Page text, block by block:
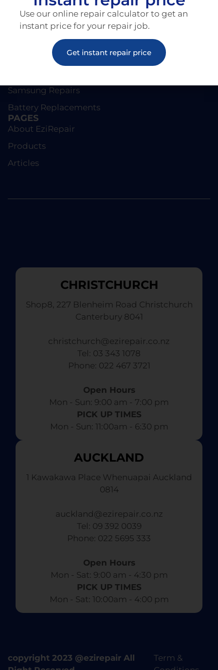
Screen Repairs
Samsung Repairs
Battery Replacements
PAGES
About EziRepair
Products
Articles
CHRISTCHURCH
Shop8, 227 Blenheim Road Christchurch
Canterbury 8041
christchurch@ezirepair.co.nz
Tel: 03 343 1078
​ Phone: 022 467 3721
Open Hours
Mon - Sun: 9:00 am - 7:00 pm​
PICK UP TIMES
Mon - Sun: 11:00am - 6:30 pm
AUCKLAND
1 Kawakawa Place Whenuapai Auckland
0814
auckland@ezirepair.co.nz
Tel: 09 392 0039
​ Phone: 022 5695 333
Open Hours
Mon - Sat: 9:00 am - 4:30 pm​
PICK UP TIMES
Mon - Sat: 10:00am - 4:00 pm
copyright 2023 @ezirepair All
Term &
Use our online repair calculator to get an
instant price for your repair job.
Get instant repair price